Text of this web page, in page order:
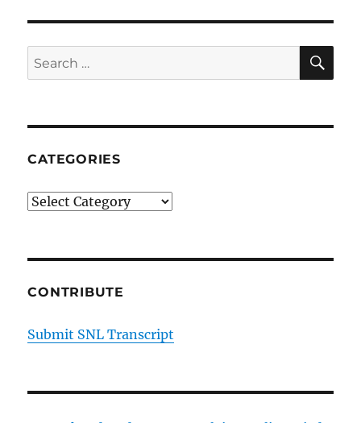
on
Family
Search
for:
CATEGORIES
Categories
CONTRIBUTE
Submit SNL Transcript